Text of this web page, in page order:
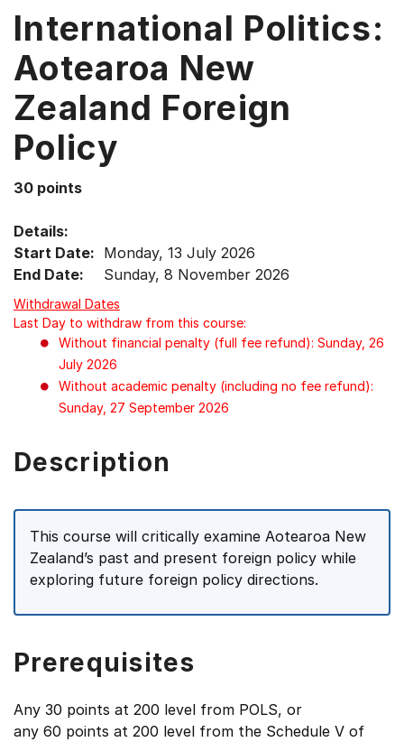
Down
arrow
keys
select
menu
items.
International Politics:
Aotearoa New
Zealand Foreign
Policy
30 points
Details:
Start Date: Monday, 13 July 2026
End Date:
Sunday, 8 November 2026
Withdrawal Dates
Last Day to withdraw from this course:
Without financial penalty (full fee refund): Sunday, 26
July 2026
Without academic penalty (including no fee refund):
Sunday, 27 September 2026
Description
This course will critically examine Aotearoa New
Zealand’s past and present foreign policy while
exploring future foreign policy directions.
Prerequisites
Any 30 points at 200 level from POLS, or
any 60 points at 200 level from the Schedule V of